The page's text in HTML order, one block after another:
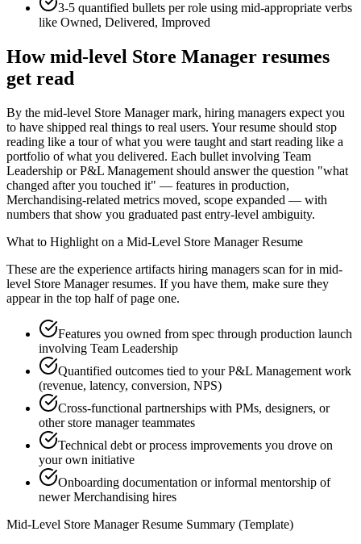
3-5 quantified bullets per role using mid-appropriate verbs
like Owned, Delivered, Improved
Howmid-level Store Manager resumes
get read
By the mid-level Store Manager mark, hiring managers expect you
to have shipped real things to real users. Your resume should stop
reading like a tour of what you were taught and start reading like a
portfolio of what you delivered. Each bullet involving Team
Leadership or P&L Management should answer the question "what
changed after you touched it" — features in production,
Merchandising-related metrics moved, scope expanded — with
numbers that show you graduated past entry-level ambiguity.
What to Highlight on a Mid-Level Store ManagerResume
These are the experience artifacts hiring managers scan for in mid-
level Store Managerresumes. If you have them, make sure they
appear in the top half of page one.
Features you owned from spec through production launch
involving Team Leadership
Quantified outcomes tied to your P&L Management work
(revenue, latency, conversion, NPS)
Cross-functional partnerships with PMs, designers, or
other store manager teammates
Technical debt or process improvements you drove on
your own initiative
Onboarding documentation or informal mentorship of
newer Merchandising hires
Mid-Level Store ManagerResume Summary (Template)